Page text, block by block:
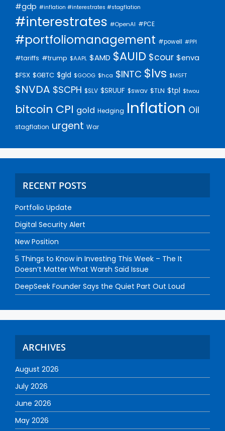
#gdp #inflation #interestrates #stagflation
#interestrates #OpenAI #PCE
#portfoliomanagement #powell #PPI
#tariffs #trump $AAPL $AMD $AUID $cour $enva
$FSX $GBTC $gld $GOOG $hca $INTC $lvs $MSFT
$NVDA $SCPH $SLV $SRUUF $swav $TLN $tpl $twou
bitcoin CPI gold Hedging Inflation Oil
stagflation urgent War
RECENT POSTS
Portfolio Update
Digital Security Alert
New Position
5 Things to Know in Investing This Week – The It
Doesn’t Matter What Warsh Said Issue
DeepSeek Founder Says the Quiet Part Out Loud
ARCHIVES
August 2026
July 2026
June 2026
May 2026